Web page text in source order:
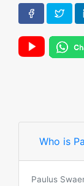
Who is
Paulus